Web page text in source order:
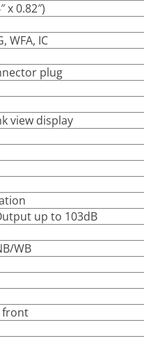
x 0.82″)
WFA, IC
plug
view display
up to 103dB
WB
front